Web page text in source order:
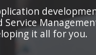
it all for you.